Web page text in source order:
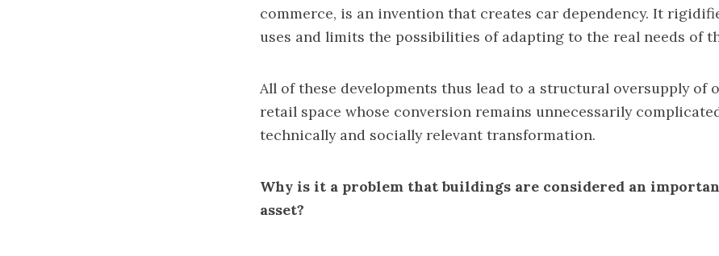
commerce, is an invention that creates car dependency. It
uses and limits the possibilities of adapting to the real needs of
All of these developments thus lead to a structural oversupply of
retail space whose conversion remains unnecessarily
technically and socially relevant transformation.
Why is it a problem that buildings are considered an
asset?